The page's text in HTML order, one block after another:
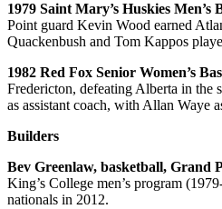
1979 Saint Mary’s Huskies Men’s
Point guard Kevin Wood earned
Quackenbush and Tom Kappos
1982 Red Fox Senior Women’s
Fredericton, defeating Alberta in the
as assistant coach, with Allan Waye
Builders
Bev Greenlaw, basketball, Grand
King’s College men’s program
nationals in 2012.